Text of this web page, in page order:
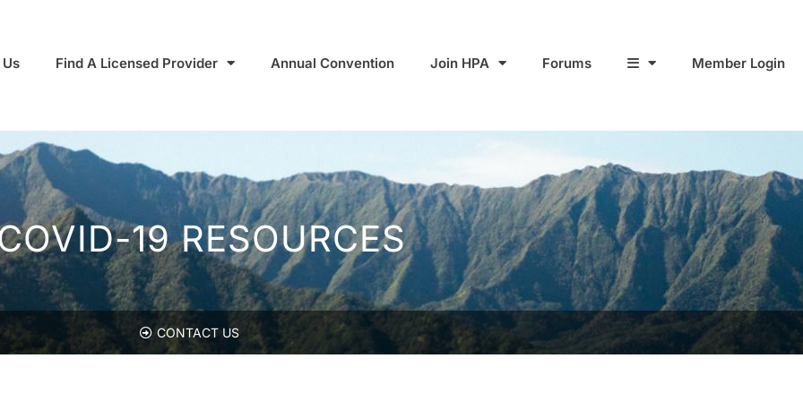
Find A Licensed Provider Annual Convention Join HPA Forums Member Login
19 RESOURCES
CONTACT US